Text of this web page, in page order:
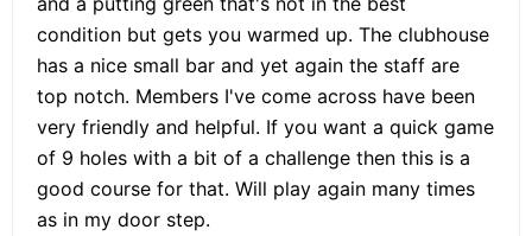
condition but gets you warmed up. The clubhouse
has a nice small bar and yet again the staff are
top notch. Members I've come across have been
very friendly and helpful. If you want a quick game
of 9 holes with a bit of a challenge then this is a
good course for that. Will play again many times
as in my door step.